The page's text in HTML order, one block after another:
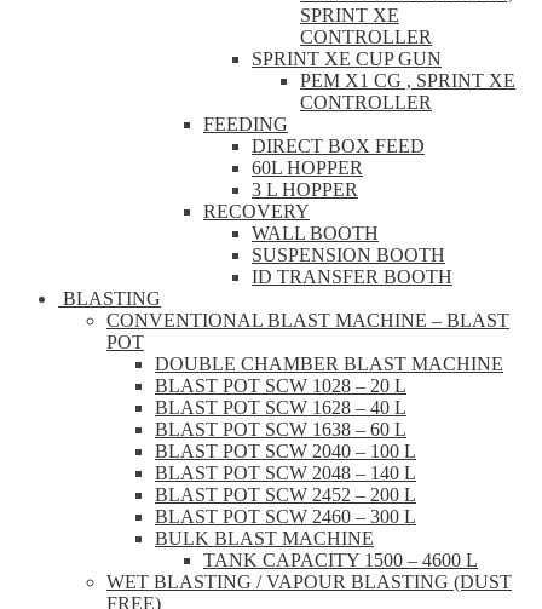
SPRINT XE
CONTROLLER
SPRINT XE CUP GUN
PEM X1 CG , SPRINT XE
CONTROLLER
FEEDING
DIRECT BOX FEED
60L HOPPER
3 L HOPPER
RECOVERY
WALL BOOTH
SUSPENSION BOOTH
ID TRANSFER BOOTH
BLASTING
CONVENTIONAL BLAST MACHINE – BLAST
POT
DOUBLE CHAMBER BLAST MACHINE
BLAST POT SCW 1028 – 20 L
BLAST POT SCW 1628 – 40 L
BLAST POT SCW 1638 – 60 L
BLAST POT SCW 2040 – 100 L
BLAST POT SCW 2048 – 140 L
BLAST POT SCW 2452 – 200 L
BLAST POT SCW 2460 – 300 L
BULK BLAST MACHINE
TANK CAPACITY 1500 – 4600 L
WET BLASTING / VAPOUR BLASTING (DUST
FREE)